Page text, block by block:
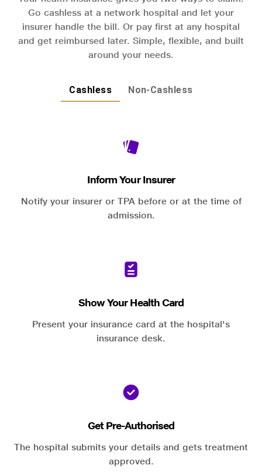
Go cashless at a network hospital and let your
insurer handle the bill. Or pay first at any hospital
and get reimbursed later. Simple, flexible, and built
around your needs.
Cashless Non-Cashless
Inform Your Insurer
Notify your insurer or TPA before or at the time of
admission.
Show Your Health Card
Present your insurance card at the hospital's
insurance desk.
Get Pre-Authorised
The hospital submits your details and gets treatment
approved.